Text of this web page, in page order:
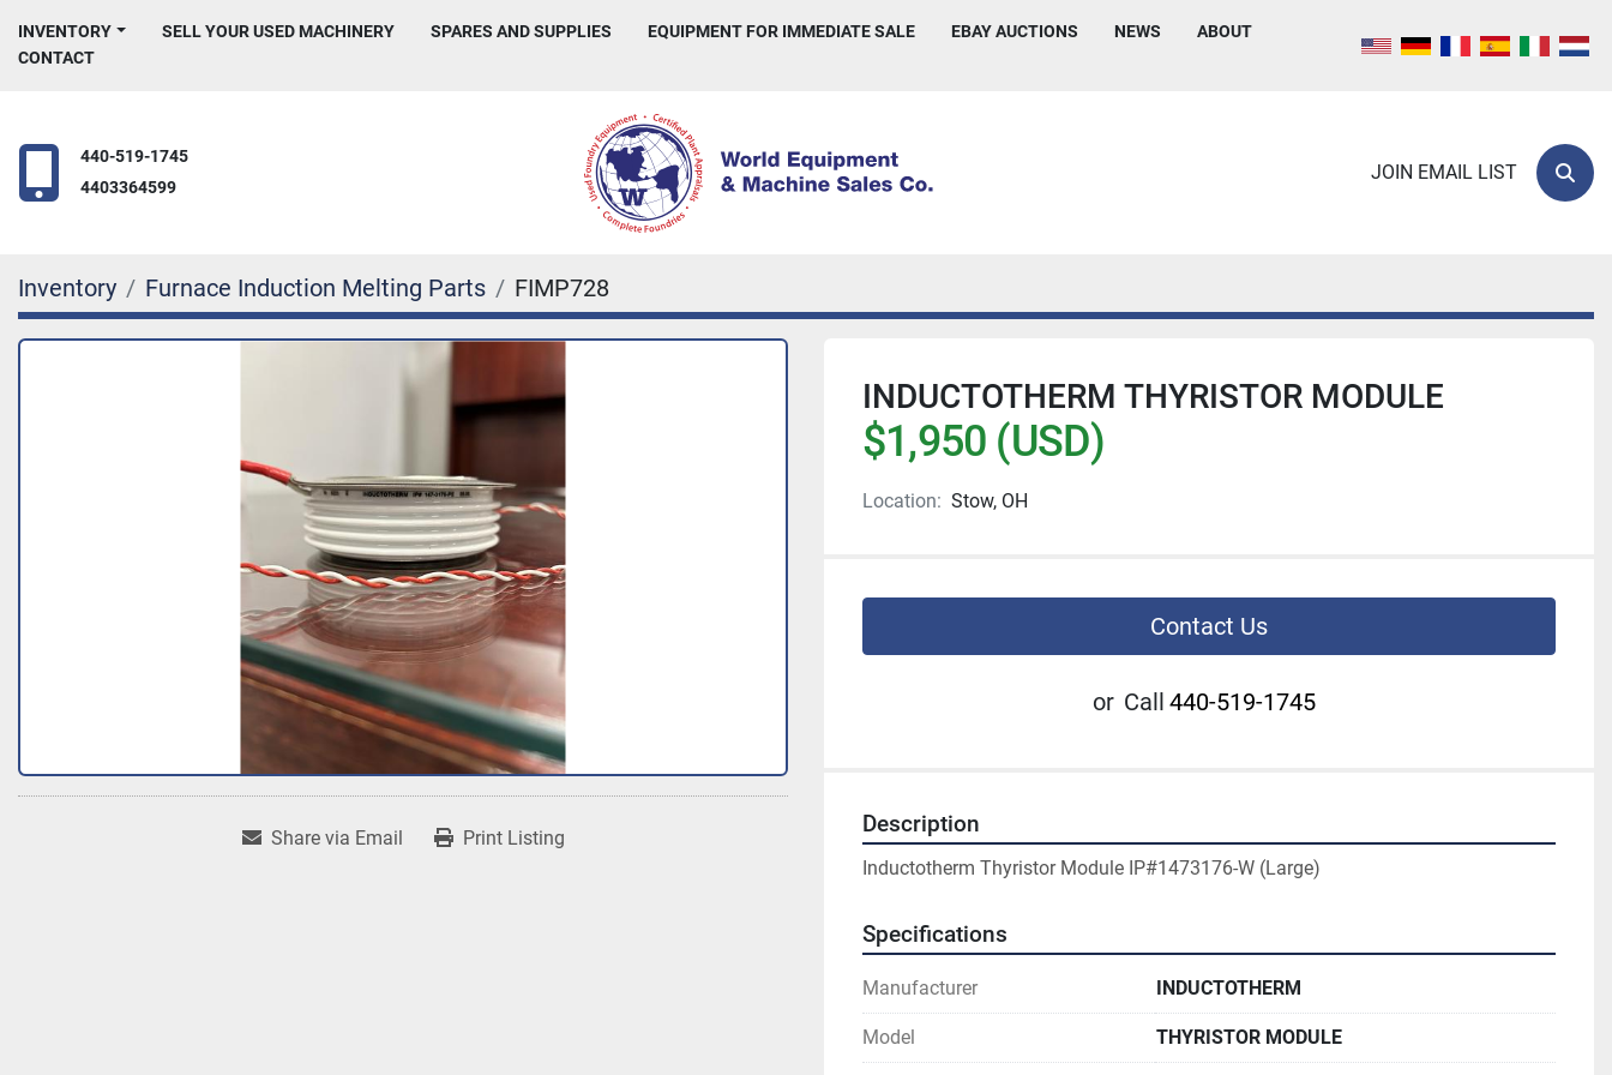
INVENTORY NEWS
SELL YOUR USED MACHINERY SPARES AND SUPPLIES EQUIPMENT FOR IMMEDIATE SALE
EBAY AUCTIONS
CONTACT
ABOUT
440-519-1745
4403364599
JOIN EMAIL LIST
Inventory Furnace Induction Melting Parts FIMP728
Share via Email Print Listing
INDUCTOTHERM THYRISTOR MODULE
$1,950 (USD)
Location: Stow, OH
Contact Us
or Call 440-519-1745
Description
Inductotherm Thyristor Module IP#1473176-W (Large)
Specifications
Manufacturer INDUCTOTHERM
Model THYRISTOR MODULE